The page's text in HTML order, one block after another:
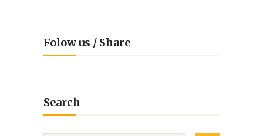
Folow us / Share
Search